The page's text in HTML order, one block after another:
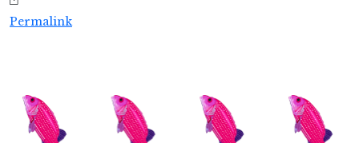
Permalink